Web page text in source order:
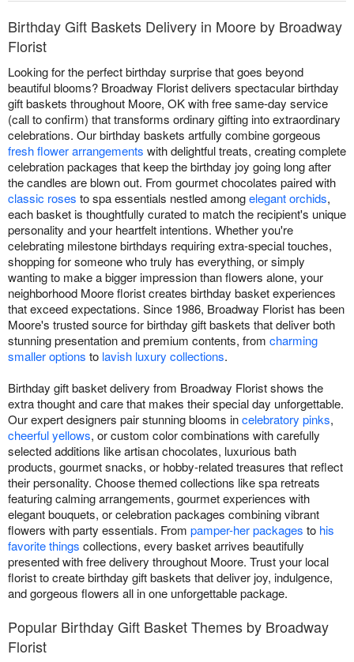
Birthday Gift Baskets Delivery in Moore by Broadway
Florist
Looking for the perfect birthday surprise that goes beyond
beautiful blooms? Broadway Florist delivers spectacular birthday
gift baskets throughout Moore, OK with free same-day service
(call to confirm) that transforms ordinary gifting into extraordinary
celebrations. Our birthday baskets artfully combine gorgeous
fresh flower arrangements with delightful treats, creating complete
celebration packages that keep the birthday joy going long after
the candles are blown out. From gourmet chocolates paired with
classic roses to spa essentials nestled amongelegant orchids,
each basket is thoughtfully curated to match the recipient's unique
personality and your heartfelt intentions. Whether you're
celebrating milestone birthdays requiring extra-special touches,
shopping for someone who truly has everything, or simply
wanting to make a bigger impression than flowers alone, your
neighborhood Moore florist creates birthday basket experiences
that exceed expectations. Since 1986, Broadway Florist has been
Moore's trusted source for birthday gift baskets that deliver both
stunning presentation and premium contents, from charming
smaller options to lavish luxury collections.
Birthday gift basket delivery from Broadway Florist shows the
extra thought and care that makes their special day unforgettable.
Our expert designers pair stunning blooms incelebratory pinks,
cheerful yellows, or custom color combinations with carefully
selected additions like artisan chocolates, luxurious bath
products, gourmet snacks, or hobby-related treasures that reflect
their personality. Choose themed collections like spa retreats
featuring calming arrangements, gourmet experiences with
elegant bouquets, or celebration packages combining vibrant
flowers with party essentials. From pamper-her packages to his
favorite things collections, every basket arrives beautifully
presented with free delivery throughout Moore. Trust your local
florist to create birthday gift baskets that deliver joy, indulgence,
and gorgeous flowers all in one unforgettable package.
Popular Birthday Gift Basket Themes by Broadway
Florist